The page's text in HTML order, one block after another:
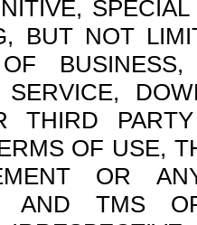
BUT NOT
OF
SERVICE,
THIRD
OF USE,
OR
AND TMS